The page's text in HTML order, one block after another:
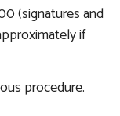
(signatures and
if
procedure.